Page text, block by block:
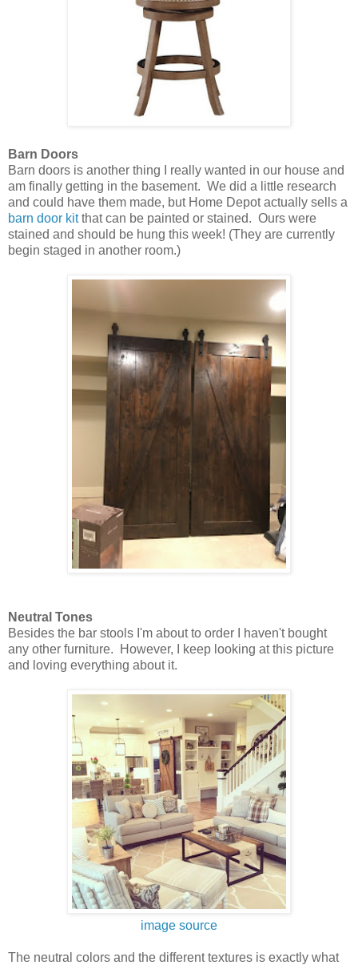
Barn Doors
Barn doors is another thing I really wanted in our house and
am finally getting in the basement. We did a little research
and could have them made, but Home Depot actually sells a
barn door kitthat can be painted or stained. Ours were
stained and should be hung this week! (They are currently
begin staged in another room.)
Neutral Tones
Besides the bar stools I'm about to order I haven't bought
any other furniture. However, I keep looking at this picture
and loving everything about it.
image source
The neutral colors and the different textures is exactly what